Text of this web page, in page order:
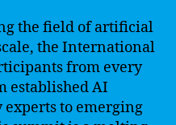
the field of artificial
the International
from every
established AI
to emerging